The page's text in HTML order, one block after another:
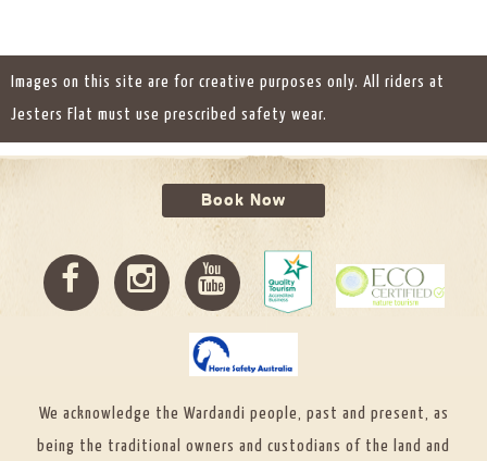
Images on this site are for creative purposes only. All riders at
Jesters Flat must use prescribed safety wear.
Book Now
We acknowledge the Wardandi people, past and present, as
being the traditional owners and custodians of the land and